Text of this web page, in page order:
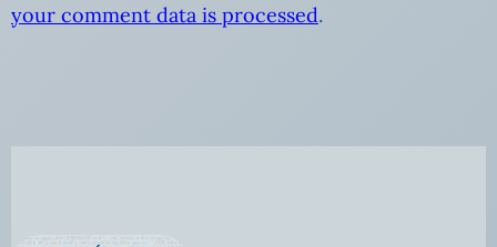
your comment data is processed.